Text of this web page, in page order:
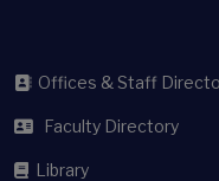
Offices & Staff
Faculty Directory
Library